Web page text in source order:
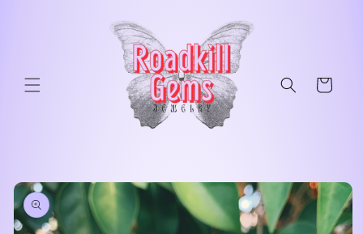
Cart
Skip to
product
information